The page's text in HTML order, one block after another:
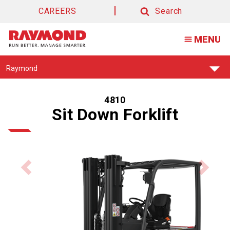
CAREERS
Search
MENU
Find
Raymond
4810
Sit Down Forklift
Previous
Next
product
image